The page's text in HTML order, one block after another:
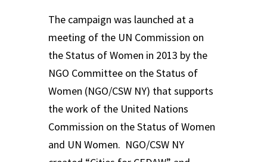
The campaign was launched at a
meeting of the UN Commission on
the Status of Women in 2013 by the
NGO Committee on the Status of
Women (NGO/CSW NY) that supports
the work of the United Nations
Commission on the Status of Women
and UN Women. NGO/CSW NY